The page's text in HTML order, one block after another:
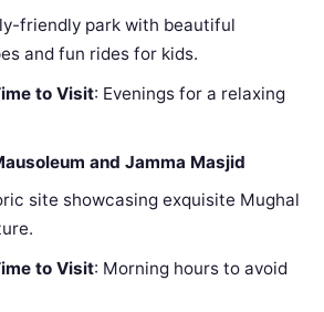
friendly park with beautiful
and fun rides for kids.
to Visit: Evenings for a relaxing
and Jamma Masjid
site showcasing exquisite Mughal
to Visit: Morning hours to avoid